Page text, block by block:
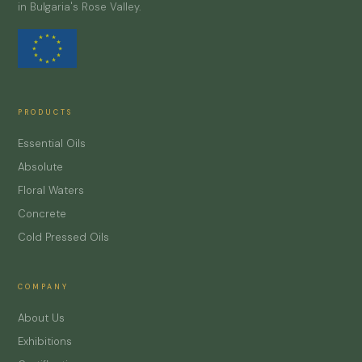
in Bulgaria's Rose Valley.
PRODUCTS
Essential Oils
Absolute
Floral Waters
Concrete
Cold Pressed Oils
COMPANY
About Us
Exhibitions